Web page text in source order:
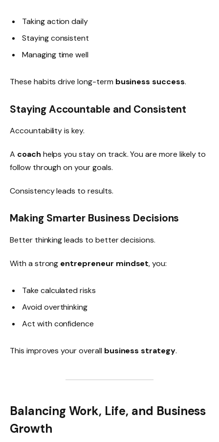
Taking action daily
Staying consistent
Managing time well
These habits drive long-term business success.
Staying Accountable and Consistent
Accountability is key.
A coach helps you stay on track. You are more likely to
follow through on your goals.
Consistency leads to results.
Making Smarter Business Decisions
Better thinking leads to better decisions.
With a strong entrepreneur mindset, you:
Take calculated risks
Avoid overthinking
Act with confidence
This improves your overall business strategy.
Balancing Work, Life, and Business
Growth